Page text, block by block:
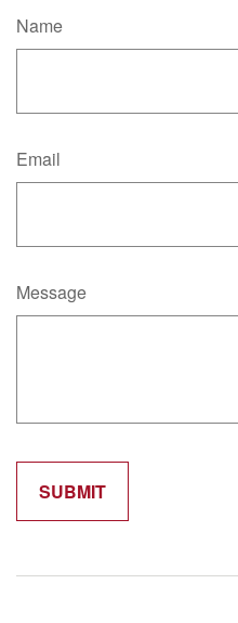
Name
Email
Message